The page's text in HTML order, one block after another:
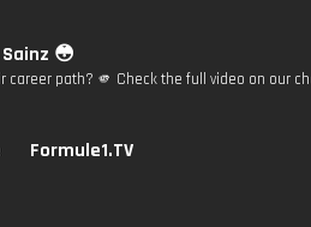
Sainz 😳
path? 🫵 Check the full video on our
Formule1.TV